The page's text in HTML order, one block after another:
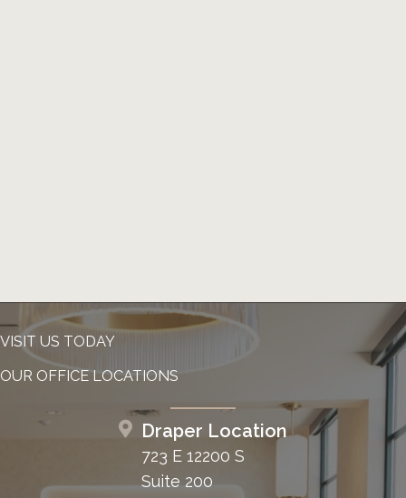
VISIT US TODAY
OUR OFFICE LOCATIONS
Draper Location
723 E 12200 S
Suite 200